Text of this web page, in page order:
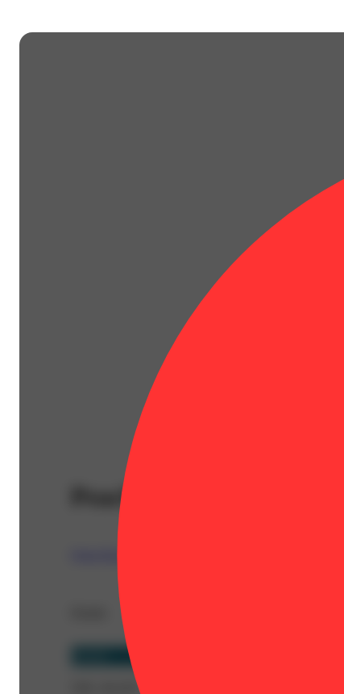
Peach Ringz [.5g]
Quiet Kings
THC 40.42%